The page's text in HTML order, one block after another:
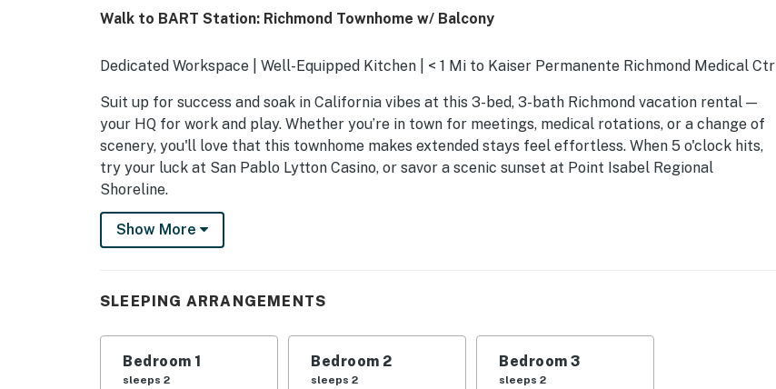
Walk to BART Station: Richmond Townhome w/ Balcony
Dedicated Workspace | Well-Equipped Kitchen | < 1 Mi to Kaiser Permanente Richmond Medical Ctr
Suit up for success and soak in California vibes at this 3-bed, 3-bath Richmond vacation rental —
your HQ for work and play. Whether you’re in town for meetings, medical rotations, or a change of
scenery, you'll love that this townhome makes extended stays feel effortless. When 5 o'clock hits,
try your luck at San Pablo Lytton Casino, or savor a scenic sunset at Point Isabel Regional
Shoreline.
-- THE PROPERTY --
- Bedroom 1: 1 queen bed
- Bedroom 2: 1 queen bed
- Bedroom 3: 1 queen bed
Show More
SLEEPING ARRANGEMENTS
Bedroom 1
sleeps 2
Bedroom 2
sleeps 2
Bedroom 3
sleeps 2